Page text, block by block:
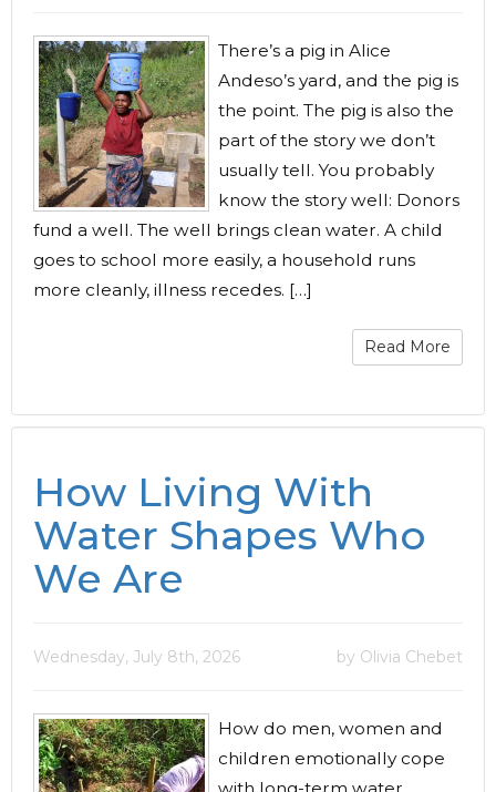
There’s a pig in Alice
Andeso’s yard, and the pig is
the point. The pig is also the
part of the story we don’t
usually tell. You probably
know the story well: Donors
fund a well. The well brings clean water. A child
goes to school more easily, a household runs
more cleanly, illness recedes. […]
Read More
How Living With
Water Shapes Who
We Are
Wednesday, July 8th, 2026 by Olivia Chebet
How do men, women and
children emotionally cope